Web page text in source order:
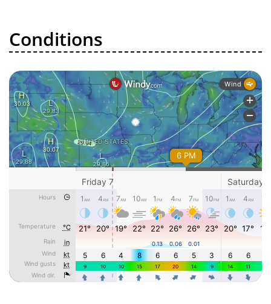
Conditions